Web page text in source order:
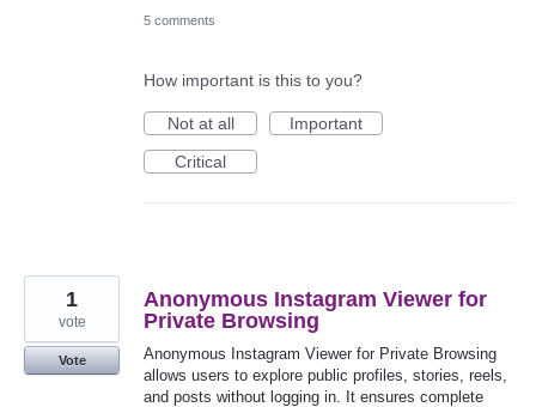
5 comments
How important is this to you?
Not at all
Important
Critical
Anonymous Instagram Viewer for
Private Browsing
Anonymous Instagram Viewer for Private Browsing
allows users to explore public profiles, stories, reels,
and posts without logging in. It ensures complete
1
vote
Vote